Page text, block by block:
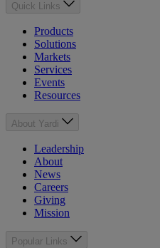
Quick Links
Products
Solutions
Markets
Services
Events
Resources
About Yardi
Leadership
About
News
Careers
Giving
Mission
Popular Links